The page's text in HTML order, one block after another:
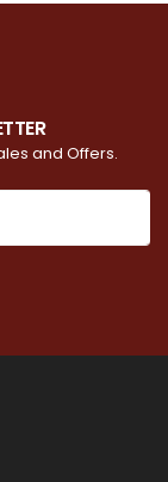
and Offers.